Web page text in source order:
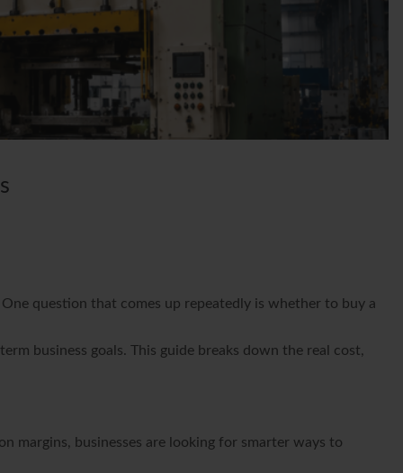
question that comes up repeatedly is whether to buy a
business goals. This guide breaks down the real cost,
margins, businesses are looking for smarter ways to